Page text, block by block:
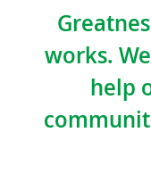
works.
help